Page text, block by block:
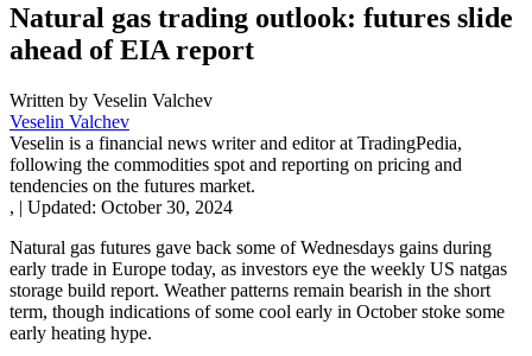
Natural gas trading outlook: futures slide
ahead of EIA report
Written by Veselin Valchev
Veselin Valchev
Veselin is a financial news writer and editor at TradingPedia,
following the commodities spot and reporting on pricing and
tendencies on the futures market.
, | Updated: October 30, 2024
Natural gas futures gave back some of Wednesdays gains during
early trade in Europe today, as investors eye the weekly US natgas
storage build report. Weather patterns remain bearish in the short
term, though indications of some cool early in October stoke some
early heating hype.